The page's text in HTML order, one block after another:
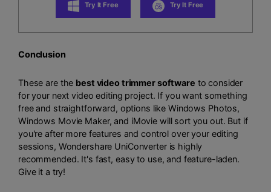
Try It Free Try It Free
Conclusion
These are the best video trimmer software to consider
for your next video editing project. If you want something
free and straightforward, options like Windows Photos,
Windows Movie Maker, and iMovie will sort you out. But if
you're after more features and control over your editing
sessions, Wondershare UniConverter is highly
recommended. It's fast, easy to use, and feature-laden.
Give it a try!